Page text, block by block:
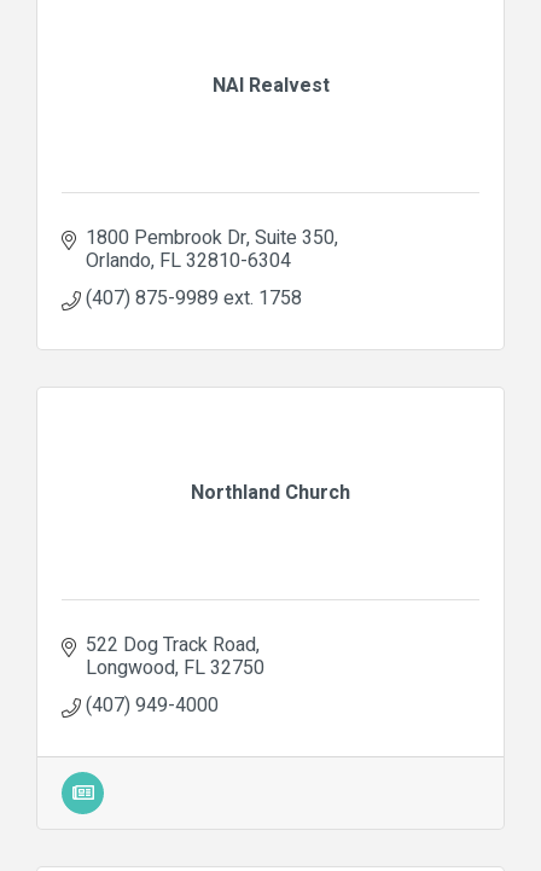
NAI Realvest
1800 Pembrook Dr Suite 350
Orlando FL32810-6304
(407) 875-9989 ext. 1758
Northland Church
522 Dog Track Road
Longwood FL32750
(407) 949-4000